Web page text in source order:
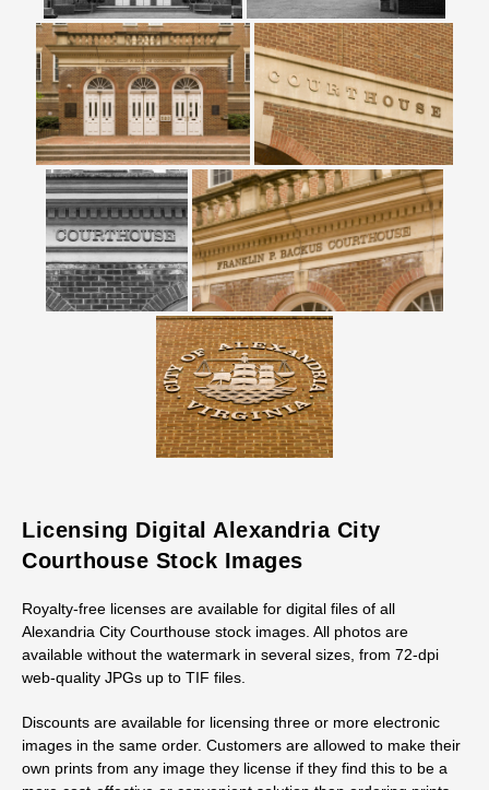
Licensing Digital Alexandria City
Courthouse Stock Images
Royalty-free licenses are available for digital files of all
Alexandria City Courthouse stock images. All photos are
available without the watermark in several sizes, from 72-dpi
web-quality JPGs up to TIF files.
Discounts are available for licensing three or more electronic
images in the same order. Customers are allowed to make their
own prints from any image they license if they find this to be a